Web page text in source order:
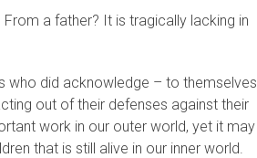
a father? It is tragically lacking in
who did acknowledge – to themselves
out of their defenses against their
work in our outer world, yet it may
that is still alive in our inner world.